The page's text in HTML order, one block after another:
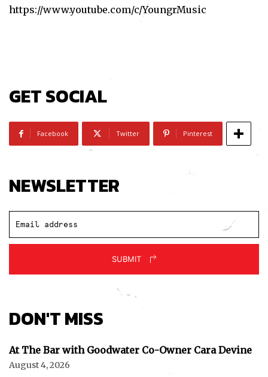
I've read and accept the Privacy Policy
https://www.youtube.com/c/YoungrMusic
GET SOCIAL
Facebook Twitter Pinterest
NEWSLETTER
SUBMIT
DON'T MISS
At The Bar with Goodwater Co-Owner Cara Devine
August 4, 2026